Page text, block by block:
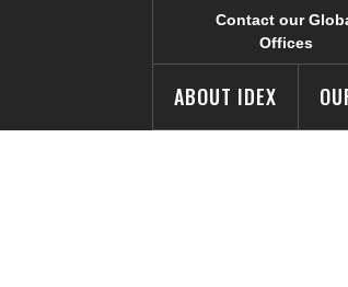
Contact our
Offices
ABOUT IDEX